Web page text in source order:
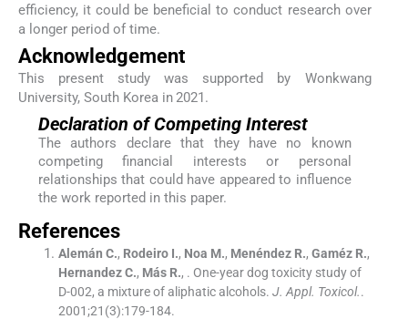
efficiency, it could be beneficial to conduct research over
a longer period of time.
Acknowledgement
This present study was supported by Wonkwang
University, South Korea in 2021.
Declaration of Competing Interest
The authors declare that they have no known
competing financial interests or personal
relationships that could have appeared to influence
the work reported in this paper.
References
Alemán C., Rodeiro I., Noa M., Menéndez R., Gaméz R.,
Hernandez C., Más R., . One-year dog toxicity study of
D-002, a mixture of aliphatic alcohols. J. Appl. Toxicol..
2001;21 (3):179-184.